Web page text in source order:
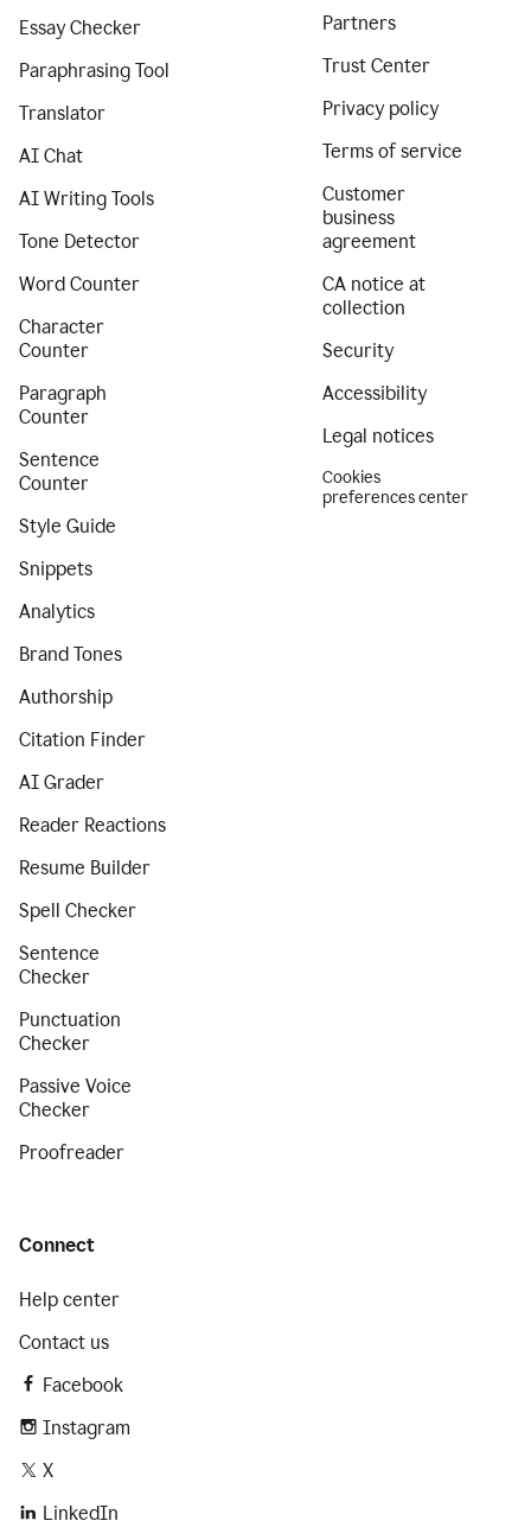
Essay Checker
Paraphrasing Tool
Translator
AI Chat
AI Writing Tools
Tone Detector
Word Counter
Character
Counter
Paragraph
Counter
Sentence
Counter
Style Guide
Snippets
Analytics
Brand Tones
Authorship
Citation Finder
AI Grader
Reader Reactions
Resume Builder
Spell Checker
Sentence
Checker
Punctuation
Checker
Passive Voice
Checker
Proofreader
Partners
Trust Center
Privacy policy
Terms of service
Customer
business
agreement
CA notice at
collection
Security
Accessibility
Legal notices
Cookies
preferences center
Connect
Help center
Contact us
Facebook
Instagram
X
LinkedIn